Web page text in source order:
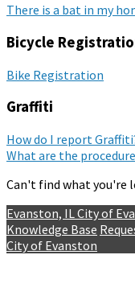
There is a bat in my
Bicycle
Bike Registration
Graffiti
How do I report
What are the
Can't find what you're
Evanston, ILCity of
Knowledge Base
City of Evanston